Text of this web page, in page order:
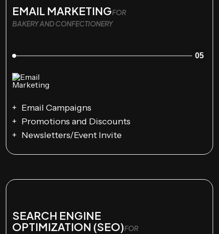
EMAIL MARKETINGFOR
BAKERY AND CONFECTIONERY
05
Email Campaigns
Promotions and Discounts
Newsletters/Event Invite
SEARCH ENGINE
OPTIMIZATION (SEO)FOR